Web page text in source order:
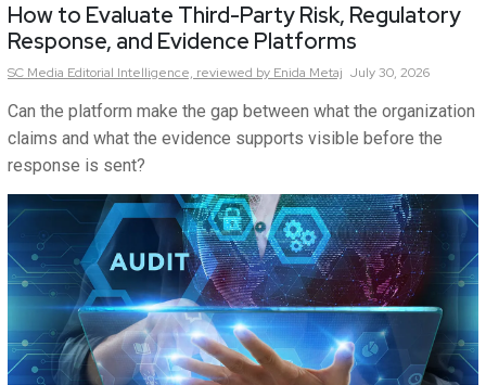
How to Evaluate Third-Party Risk, Regulatory
Response, and Evidence Platforms
SC Media Editorial Intelligence, reviewed by Enida Metaj July 30, 2026
Can the platform make the gap between what the organization
claims and what the evidence supports visible before the
response is sent?